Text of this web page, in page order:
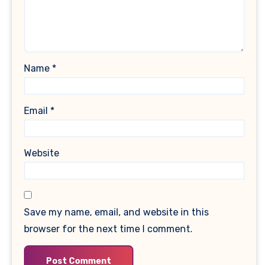
Name *
Email *
Website
Save my name, email, and website in this
browser for the next time I comment.